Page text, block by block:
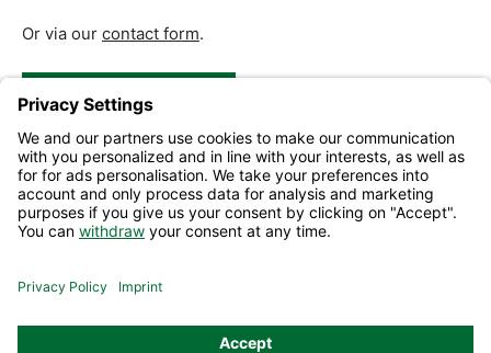
Or via our contact form.
Revoke a Contract
Help and Contact